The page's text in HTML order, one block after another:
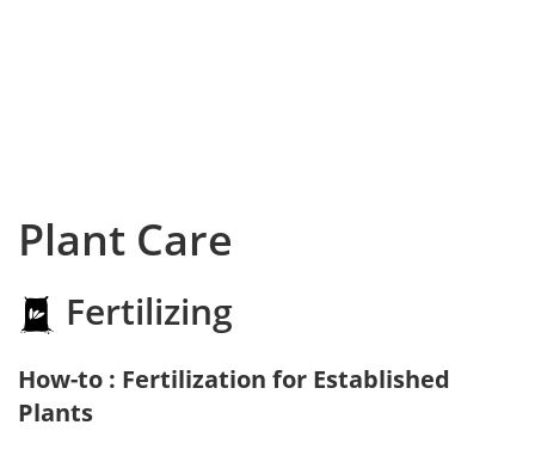
Plant Care
Fertilizing
How-to : Fertilization for Established
Plants